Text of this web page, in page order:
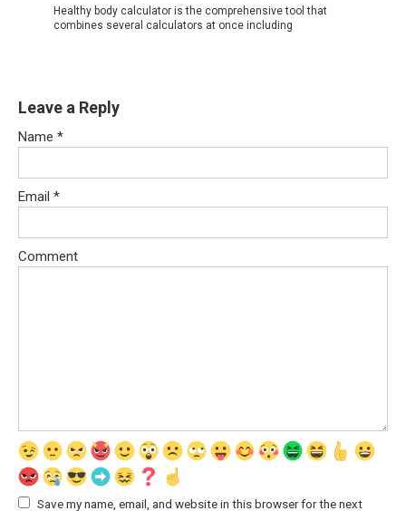
Healthy body calculator is the comprehensive tool that
combines several calculators at once including
Leave a Reply
Name *
Email *
Comment
Save my name, email, and website in this browser for the next